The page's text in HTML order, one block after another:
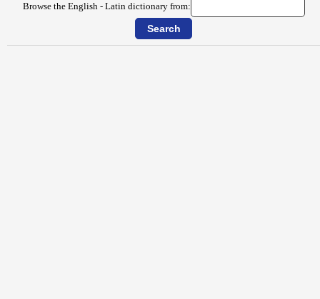
Browse the English - Latin dictionary from: